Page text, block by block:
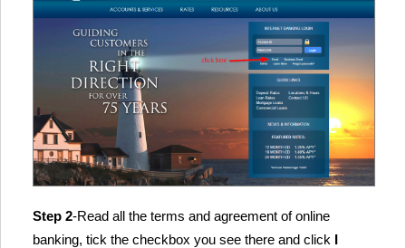
Step 2-Read all the terms and agreement of online
banking, tick the checkbox you see there and click I